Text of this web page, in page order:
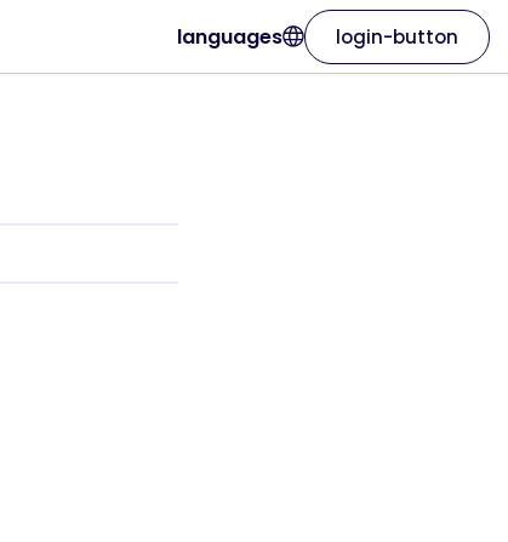
languages login-button